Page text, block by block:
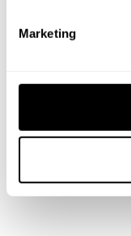
Marketing